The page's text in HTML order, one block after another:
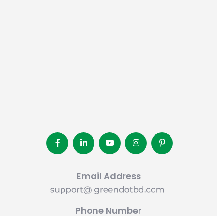
Email Address
Phone Number